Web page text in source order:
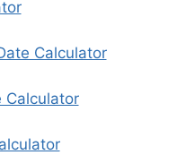
Calculator
Calculator